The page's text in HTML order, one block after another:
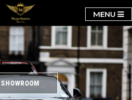
MENU
SHOWROOM